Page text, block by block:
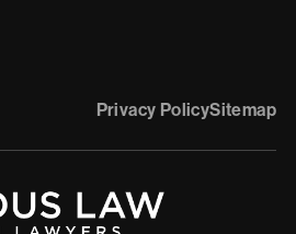
Privacy PolicySitemap